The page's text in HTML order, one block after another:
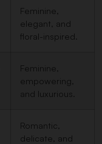
Feminine,
elegant, and
floral-inspired.
Feminine,
empowering,
and luxurious.
Romantic,
delicate, and